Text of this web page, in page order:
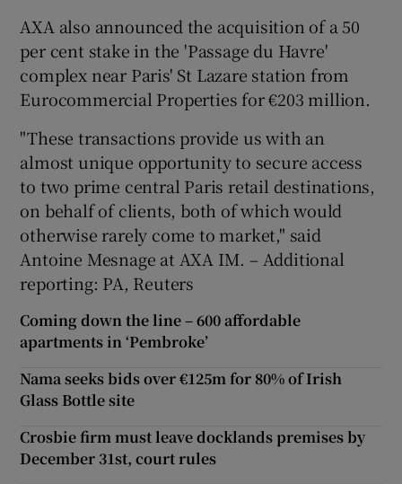
AXA also announced the acquisition of a 50
per cent stake in the 'Passage du Havre'
complex near Paris' St Lazare station from
Eurocommercial Properties for €203 million.
"These transactions provide us with an
almost unique opportunity to secure access
to two prime central Paris retail destinations,
on behalf of clients, both of which would
otherwise rarely come to market," said
Antoine Mesnage at AXA IM. – Additional
reporting: PA, Reuters
Coming down the line – 600 affordable
apartments in ‘Pembroke’
Nama seeks bids over €125m for 80% of Irish
Glass Bottle site
Crosbie firm must leave docklands premises by
December 31st, court rules